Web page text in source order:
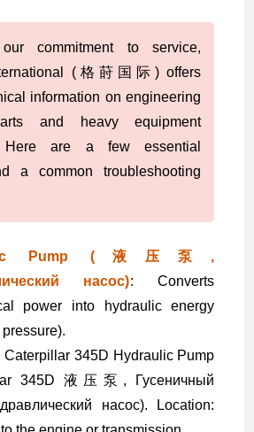
commitment to service,
(格莳国际) offers
information on engineering
and heavy equipment
Here are a few essential
a common troubleshooting
Pump (液压泵,
насос): Converts
power into hydraulic energy
Caterpillar 345D Hydraulic Pump
345D 液压泵, Гусеничный
насос). Location: